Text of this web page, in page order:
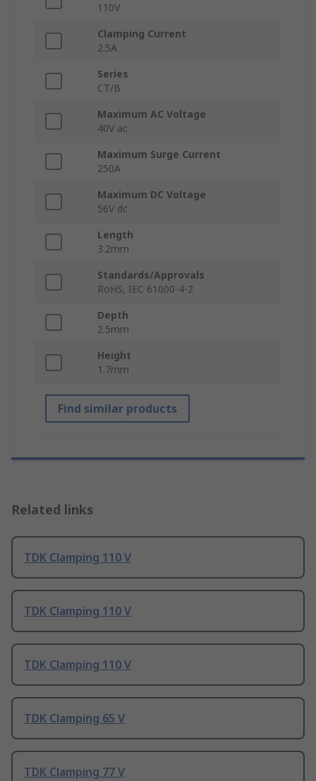
110V
Clamping Current
2.5A
Series
CT/B
Maximum AC Voltage
40V ac
Maximum Surge Current
250A
Maximum DC Voltage
56V dc
Length
3.2mm
Standards/Approvals
RoHS, IEC 61000-4-2
Depth
2.5mm
Height
1.7mm
Find similar products
Related links
TDK Clamping 110 V
TDK Clamping 110 V
TDK Clamping 110 V
TDK Clamping 65 V
TDK Clamping 77 V